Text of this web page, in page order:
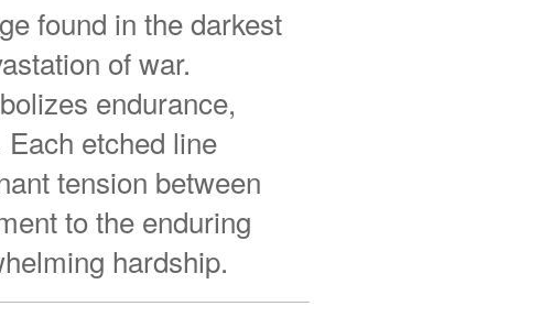
found in the darkest
of war.
endurance,
etched line
tension between
to the enduring
hardship.